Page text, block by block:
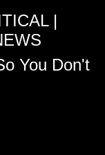
|
You Don't